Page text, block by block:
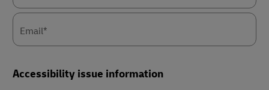
Email*
Accessibility issue information